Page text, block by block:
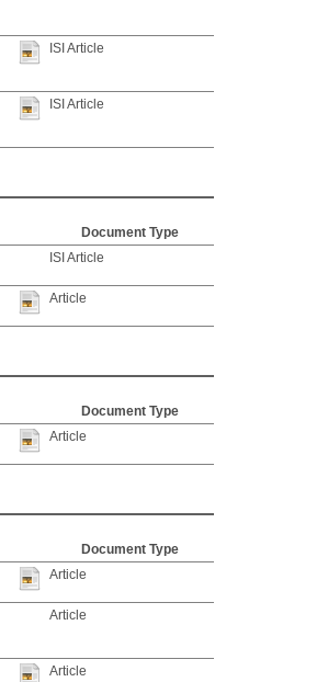
ISI Article
ISI Article
Document Type
ISI Article
Article
Document Type
Article
Document Type
Article
Article
Article